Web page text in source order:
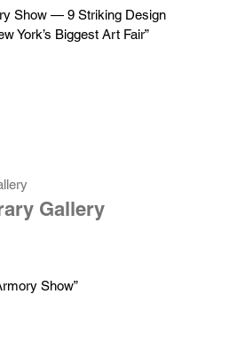
Show — 9 Striking Design
York’s Biggest Art Fair”
Gallery
Show”